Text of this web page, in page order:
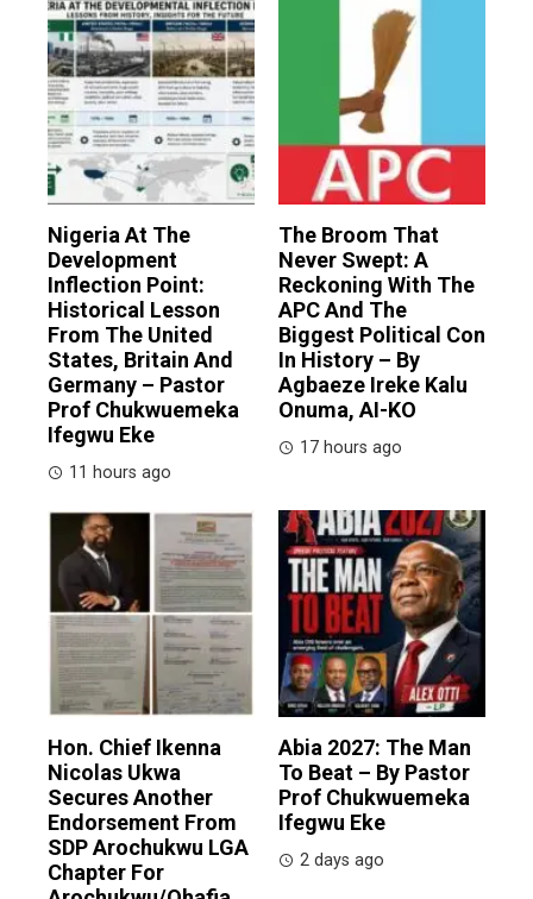
Nigeria At The
Development
Inflection Point:
Historical Lesson
From The United
States, Britain And
Germany – Pastor
Prof Chukwuemeka
Ifegwu Eke
11 hours ago
The Broom That
Never Swept: A
Reckoning With The
APC And The
Biggest Political Con
In History – By
Agbaeze Ireke Kalu
Onuma, AI-KO
17 hours ago
Hon. Chief Ikenna
Nicolas Ukwa
Secures Another
Endorsement From
SDP Arochukwu LGA
Chapter For
Abia 2027: The Man
To Beat – By Pastor
Prof Chukwuemeka
Ifegwu Eke
2 days ago